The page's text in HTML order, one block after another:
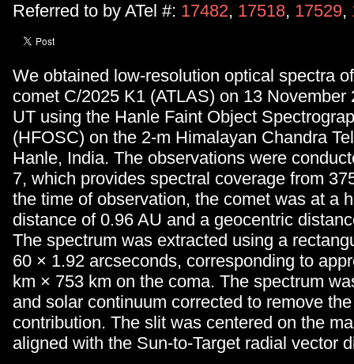
Referred to by ATel #: 17482, 17518, 17529,
We obtained low-resolution optical spectra
comet C/2025 K1 (ATLAS) on 13 November
UT using the Hanle Faint Object
(HFOSC) on the 2-m Himalayan Chandra
Hanle, India. The observations were
7, which provides spectral coverage from
the time of observation, the comet was at a
distance of 0.96 AU and a geocentric
The spectrum was extracted using a
60 × 1.92 arcseconds, corresponding to
km × 753 km on the coma. The spectrum
and solar continuum corrected to remove
contribution. The slit was centered on the
aligned with the Sun-to-Target radial vector